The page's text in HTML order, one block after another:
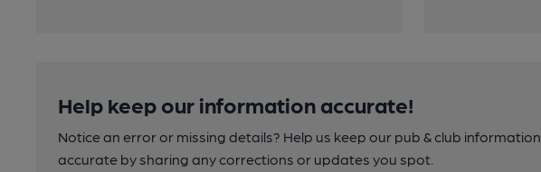
Help keep our information accurate!
Notice an error or missing details? Help us keep our pub & club information
accurate by sharing any corrections or updates you spot.